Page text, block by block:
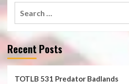
Recent Posts
TOTLB 531 Predator Badlands